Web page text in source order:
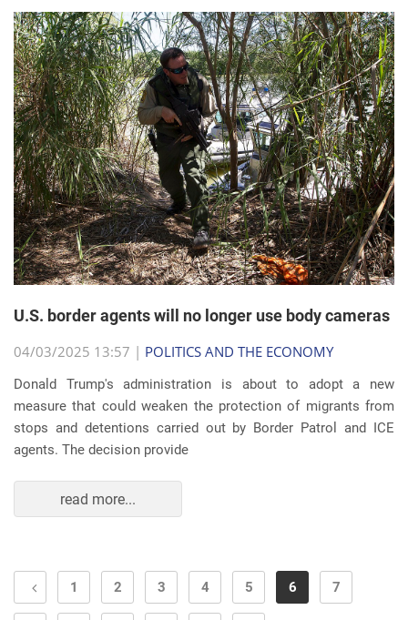
U.S. border agents will no longer use body cameras
04/03/2025 13:57 | POLITICS AND THE ECONOMY
Donald Trump's administration is about to adopt a new
measure that could weaken the protection of migrants from
stops and detentions carried out by Border Patrol and ICE
agents. The decision provide
read more...
1 2 3 4 5 6 7